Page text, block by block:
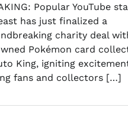
Popular YouTube
has just finalized a
charity deal
Pokémon card
King, igniting
fans and collectors […]